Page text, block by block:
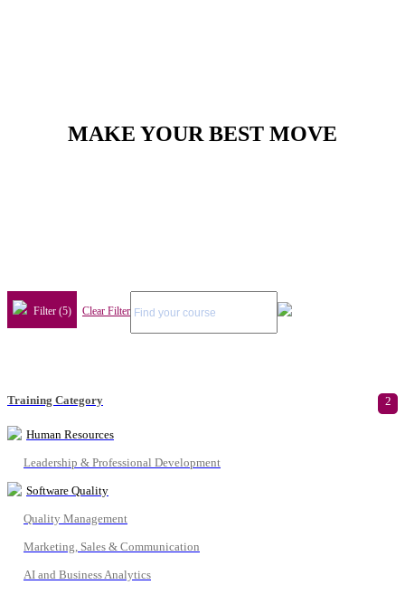
MAKE YOUR BEST MOVE
Filter (5) Clear Filter
Training Category 2
Human Resources
Leadership & Professional Development
Software Quality
Quality Management
Marketing, Sales & Communication
AI and Business Analytics